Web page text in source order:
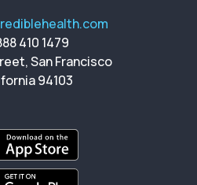
410 1479
San Francisco
94103